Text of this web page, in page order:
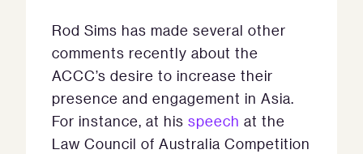
Rod Sims has made several other
comments recently about the
ACCC’s desire to increase their
presence and engagement in Asia.
For instance, at his speech at the
Law Council of Australia Competition